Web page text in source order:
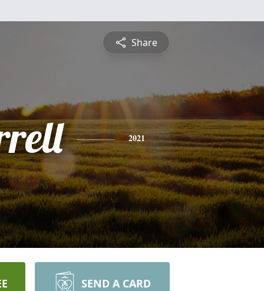
Share
2021
SEND A CARD